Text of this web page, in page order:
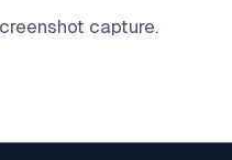
capture.